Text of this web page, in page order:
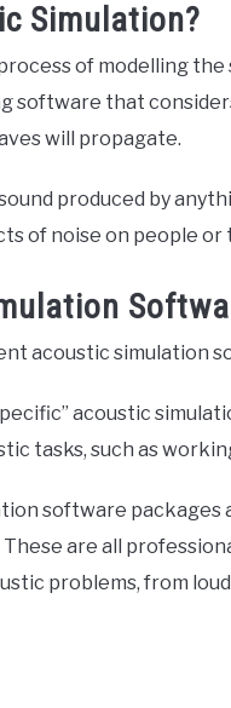
Simulation?
of modelling
software that
will propagate.
produced by
of noise on people
acoustic simulation
acoustic
tasks, such as
software packages
are all
problems, from